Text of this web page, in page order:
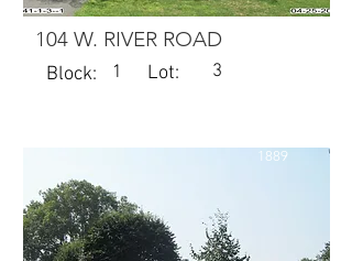
104 W. RIVER ROAD
Block: 1 Lot: 3
1889